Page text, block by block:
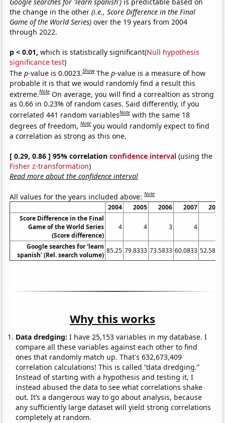
the change in the other(i.e., Score Difference in the Final
Game of the World Series) over the 19 years from 2004
through 2022.
p < 0.01, which is statistically significant(Null hypothesis
significance test)
Thep-value is 0.0023.Show Thep-value is a measure of how
probable it is that we would randomly find a result this
extreme.Note On average, you will find a correaltion as strong
as 0.66 in 0.23% of random cases. Said differently, if you
correlated 441 random variablesNote with the same 18
degrees of freedom,Note you would randomly expect to find
a correlation as strong as this one.
[ 0.29, 0.86 ] 95% correlationconfidence interval (using the
Fisher z-transformation)
Read more about the confidence interval
All values for the years included above:Note
2004 2005 2006 2007
2008
Score Difference in the Final
Game of the World Series
(Score difference)
4 4 3 4
Google searches for 'learn
spanish' (Rel. search volume)
85.25 79.8333 73.5833 60.0833 52.5833
Why this works
Data dredging: I have 25,153 variables in my database. I
compare all these variables against each other to find
ones that randomly match up. That's 632,673,409
correlation calculations! This is called “data dredging.”
Instead of starting with a hypothesis and testing it, I
instead abused the data to see what correlations shake
out. It’s a dangerous way to go about analysis, because
any sufficiently large dataset will yield strong correlations
completely at random.